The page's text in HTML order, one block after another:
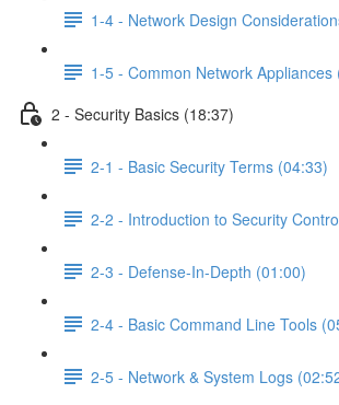
1-4 - Network Design
1-5 - Common Network Appliances
2 - Security Basics (18:37)
2-1 - Basic Security Terms (04:33)
2-2 - Introduction to Security
2-3 - Defense-In-Depth (01:00)
2-4 - Basic Command Line Tools
2-5 - Network & System Logs